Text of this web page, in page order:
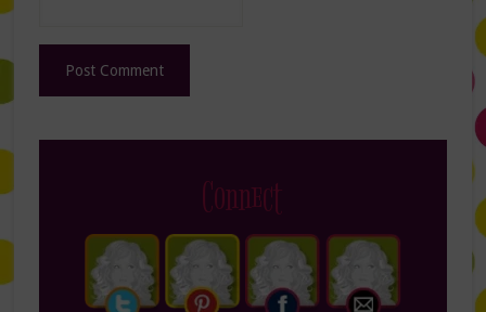
Connect